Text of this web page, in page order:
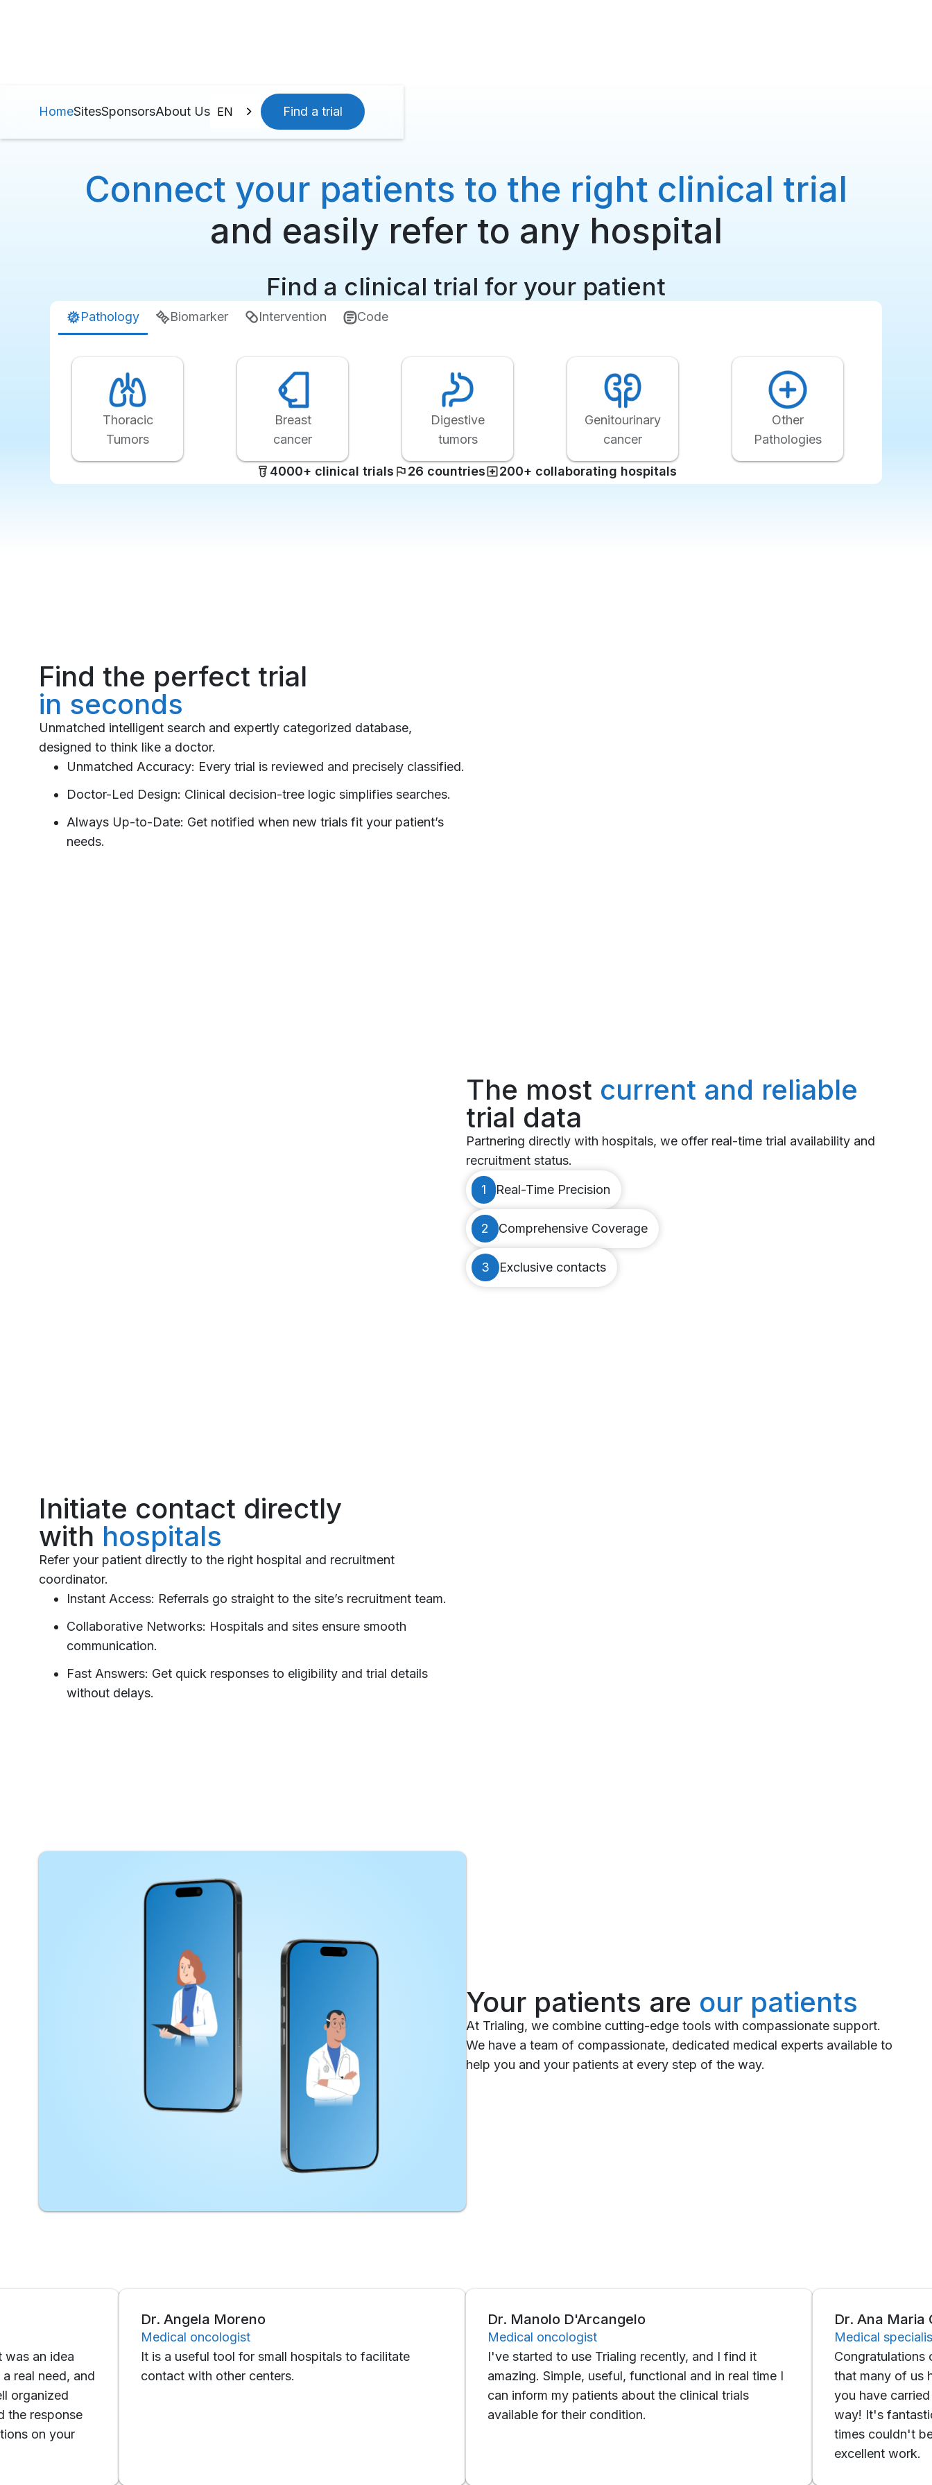
HomeSitesSponsorsAbout Us EN Find a trial
Connect your patients to the right clinical trial
and easily refer to any hospital
Find a clinical trial for your patient
Pathology Biomarker Intervention Code
Thoracic
Tumors
Breast
cancer
Digestive
tumors
Genitourinary
cancer
Other
Pathologies
4000+ clinical trials 26 countries 200+ collaborating hospitals
Find the perfect trial
in seconds
Unmatched intelligent search and expertly categorized database,
designed to think like a doctor.
Unmatched Accuracy: Every trial is reviewed and precisely classified.
Doctor-Led Design: Clinical decision-tree logic simplifies searches.
Always Up-to-Date: Get notified when new trials fit your patient’s
needs.
The most current and reliable
trial data
Partnering directly with hospitals, we offer real-time trial availability and
recruitment status.
1
Real-Time Precision
2 Comprehensive Coverage
3 Exclusive contacts
Initiate contact directly
with hospitals
Refer your patient directly to the right hospital and recruitment
coordinator.
Instant Access: Referrals go straight to the site’s recruitment team.
Collaborative Networks: Hospitals and sites ensure smooth
communication.
Fast Answers: Get quick responses to eligibility and trial details
without delays.
Your patients are our patients
At Trialing, we combine cutting-edge tools with compassionate support.
We have a team of compassionate, dedicated medical experts available to
help you and your patients at every step of the way.
idea
and
your
Dr. Angela Moreno
Medical oncologist
It is a useful tool for small hospitals to facilitate
contact with other centers.
Dr. Manolo D'Arcangelo
Medical oncologist
I've started to use Trialing recently, and I find it
amazing. Simple, useful, functional and in real time I
can inform my patients about the clinical trials
available for their condition.
Dr. Ana Maria
Medical specialist
Congratulations on
that many of us had in
you have carried it
way! It's fantastic,
times couldn't be
excellent work.